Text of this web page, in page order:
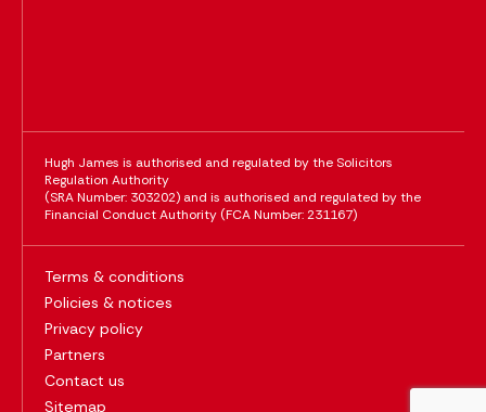
Hugh James is authorised and regulated by the Solicitors
Regulation Authority
(SRA Number: 303202) and is authorised and regulated by the
Financial Conduct Authority (FCA Number: 231167)
Terms & conditions
Policies & notices
Privacy policy
Partners
Contact us
Sitemap